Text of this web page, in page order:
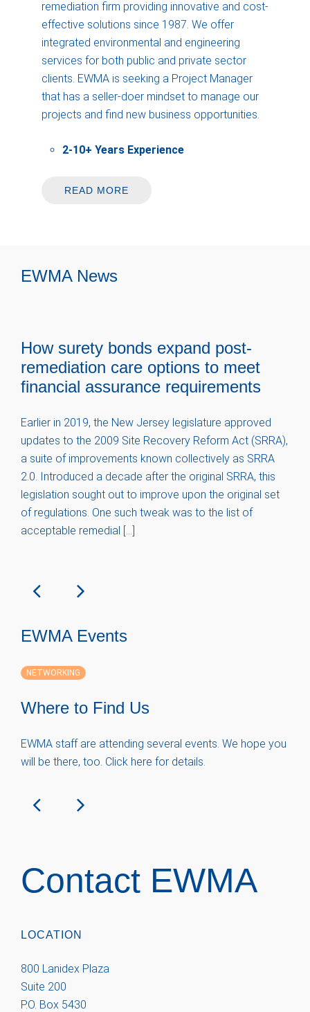
remediation firm providing innovative and cost-
effective solutions since 1987. We offer
integrated environmental and engineering
services for both public and private sector
clients. EWMA is seeking a Project Manager
that has a seller-doer mindset to manage our
projects and find new business opportunities.
2-10+ Years Experience
READ MORE
EWMA News
How surety bonds expand post-
remediation care options to meet
financial assurance requirements
Earlier in 2019, the New Jersey legislature approved
updates to the 2009 Site Recovery Reform Act (SRRA),
a suite of improvements known collectively as SRRA
2.0. Introduced a decade after the original SRRA, this
legislation sought out to improve upon the original set
of regulations. One such tweak was to the list of
acceptable remedial […]
EWMA Events
NETWORKING
Where to Find Us
EWMA staff are attending several events. We hope you
will be there, too. Click here for details.
Contact EWMA
LOCATION
800 Lanidex Plaza
Suite 200
P.O. Box 5430